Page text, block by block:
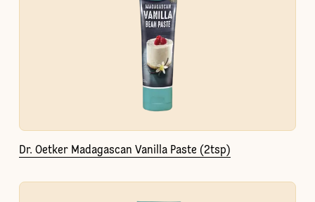
Dr. Oetker Madagascan Vanilla Paste (2tsp)